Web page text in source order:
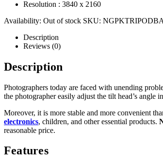
Resolution : 3840 x 2160
Availability: Out of stock SKU:
Description
Reviews (0)
Description
Photographers today are faced with unending
the photographer easily adjust the tilt head’s
Moreover, it is more stable and more convenient
electronics, children, and other essential products.
reasonable price.
Features